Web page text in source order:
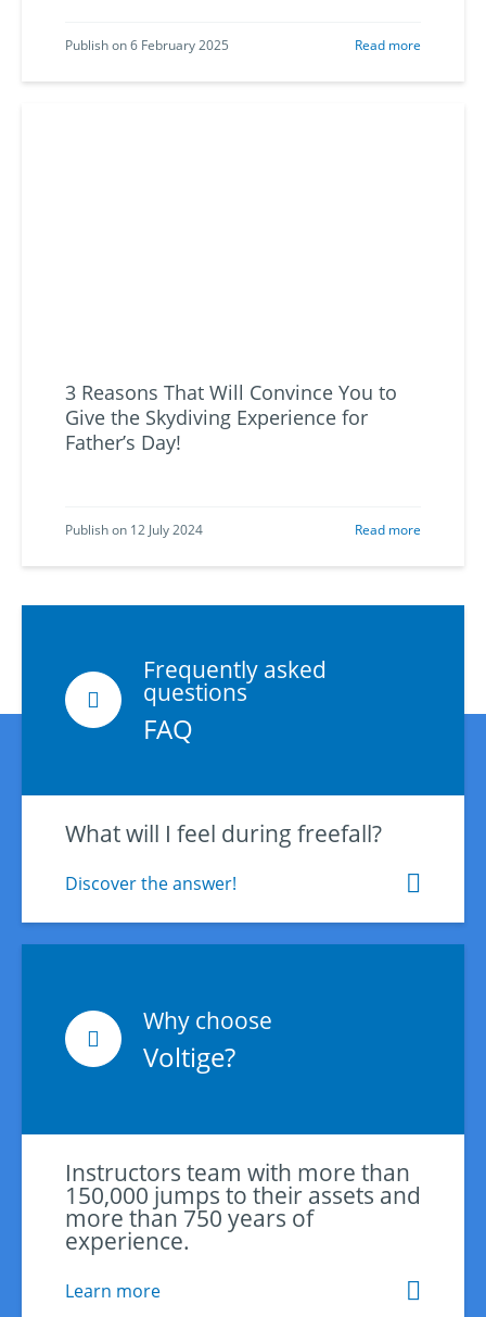
Publish on 6 February 2025 Read more
3 Reasons That Will Convince You to
Give the Skydiving Experience for
Father’s Day!
Publish on 12 July 2024 Read more
Frequently asked
questions
FAQ
What will I feel during freefall?
Discover the answer!
Why choose
Voltige?
Instructors team with more than
150,000 jumps to their assets and
more than 750 years of
experience.
Learn more